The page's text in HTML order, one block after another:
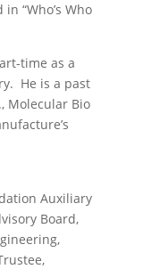
“Who’s Who
time as a
He is a past
Molecular Bio
Auxiliary
Board,